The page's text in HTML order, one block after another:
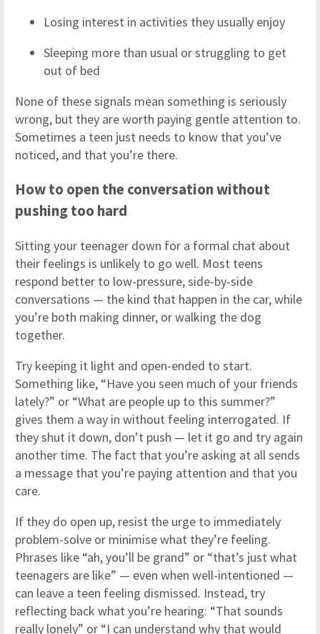
Losing interest in activities they usually enjoy
Sleeping more than usual or struggling to get
out of bed
None of these signals mean something is seriously
wrong, but they are worth paying gentle attention to.
Sometimes a teen just needs to know that you’ve
noticed, and that you’re there.
How to open the conversation without
pushing too hard
Sitting your teenager down for a formal chat about
their feelings is unlikely to go well. Most teens
respond better to low-pressure, side-by-side
conversations — the kind that happen in the car, while
you’re both making dinner, or walking the dog
together.
Try keeping it light and open-ended to start.
Something like, “Have you seen much of your friends
lately?” or “What are people up to this summer?”
gives them a way in without feeling interrogated. If
they shut it down, don’t push — let it go and try again
another time. The fact that you’re asking at all sends
a message that you’re paying attention and that you
care.
If they do open up, resist the urge to immediately
problem-solve or minimise what they’re feeling.
Phrases like “ah, you’ll be grand” or “that’s just what
teenagers are like” — even when well-intentioned —
can leave a teen feeling dismissed. Instead, try
reflecting back what you’re hearing: “That sounds
really lonely” or “I can understand why that would